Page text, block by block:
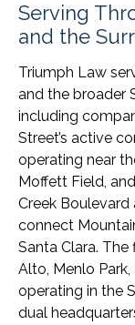
Serving
and the
Triumph Law
and the broader
including
Street’s active
operating near
Moffett Field,
Creek
connect
Santa Clara.
Alto, Menlo
operating in the
dual